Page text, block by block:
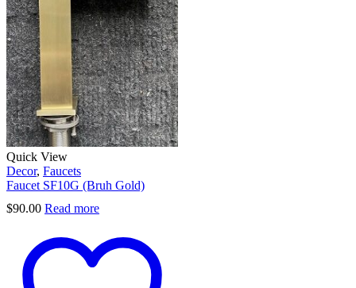
Quick View
Decor, Faucets
Faucet SF10G (Bruh Gold)
$90.00 Read more